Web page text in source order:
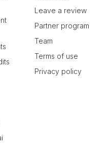
Leave a review
Partner program
Team
Terms of use
Privacy policy